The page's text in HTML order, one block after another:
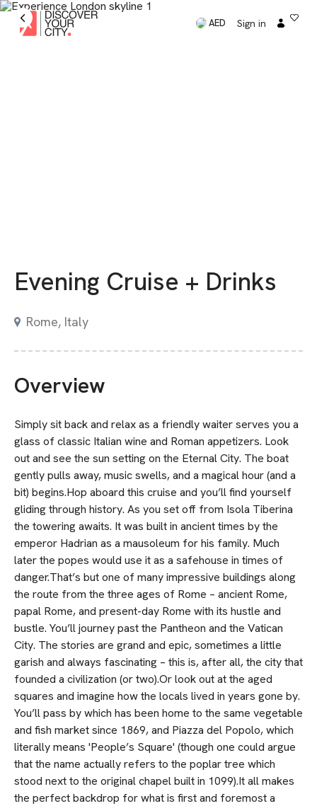
AED Sign in
Evening Cruise + Drinks
Rome, Italy
Overview
Simply sit back and relax as a friendly waiter serves you a
glass of classic Italian wine and Roman appetizers. Look
out and see the sun setting on the Eternal City. The boat
gently pulls away, music swells, and a magical hour (and a
bit) begins.Hop aboard this cruise and you’ll find yourself
gliding through history. As you set off from Isola Tiberina
the towering awaits. It was built in ancient times by the
emperor Hadrian as a mausoleum for his family. Much
later the popes would use it as a safehouse in times of
danger.That’s but one of many impressive buildings along
the route from the three ages of Rome – ancient Rome,
papal Rome, and present-day Rome with its hustle and
bustle. You’ll journey past the Pantheon and the Vatican
City. The stories are grand and epic, sometimes a little
garish and always fascinating – this is, after all, the city that
founded a civilization (or two).Or look out at the aged
squares and imagine how the locals lived in years gone by.
You’ll pass by which has been home to the same vegetable
and fish market since 1869, and Piazza del Popolo, which
literally means 'People’s Square' (though one could argue
that the name actually refers to the poplar tree which
stood next to the original chapel built in 1099).It all makes
the perfect backdrop for what is first and foremost a